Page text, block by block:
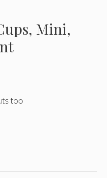
Mini,
too